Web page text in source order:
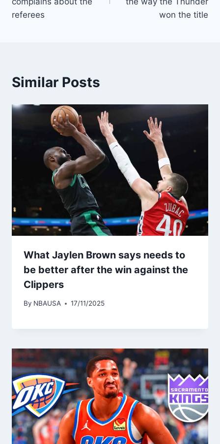
referees
won the title
Similar Posts
What Jaylen Brown says needs to
be better after the win against the
Clippers
By NBAUSA 17/11/2025